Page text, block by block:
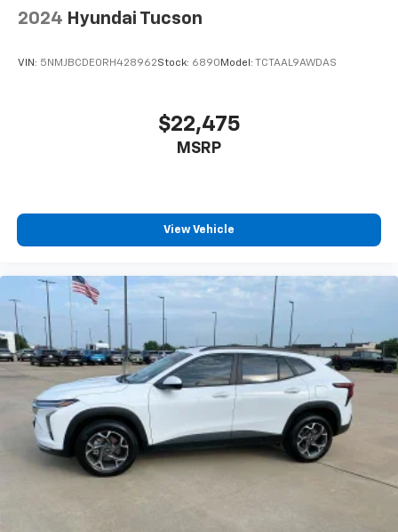
2024 Hyundai Tucson
VIN: 5NMJBCDE0RH428962Stock: 6890 Model: TCTAAL9AWDAS
$22,475
MSRP
View Vehicle